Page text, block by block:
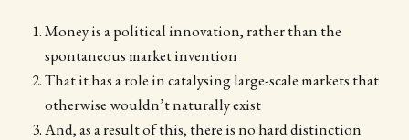
Money is a political innovation, rather than the
spontaneous market invention
That it has a role in catalysing large-scale markets that
otherwise wouldn’t naturally exist
And, as a result of this, there is no hard distinction